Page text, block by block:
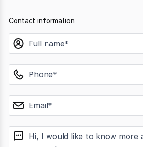
Contact information
name
phone
email
message